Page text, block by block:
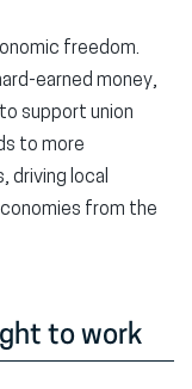
freedom.
earned money,
support union
to more
driving local
from the
to work